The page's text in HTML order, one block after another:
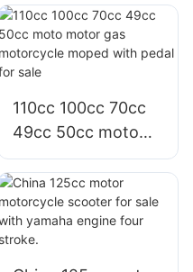
motorized scooter
for adults sale
110cc 100cc 70cc
49cc 50cc moto
motor gas
motorcycle moped
with pedal for sale